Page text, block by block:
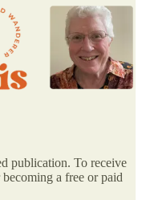
publication. To receive
a free or paid